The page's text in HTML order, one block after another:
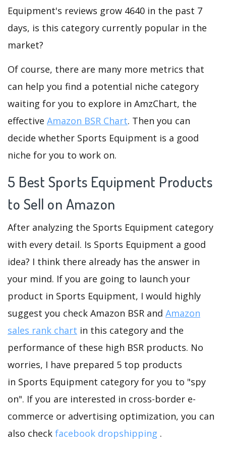
Equipment's reviews grow 4640 in the past 7
days, is this category currently popular in the
market?
Of course, there are many more metrics that
can help you find a potential niche category
waiting for you to explore in AmzChart, the
effective Amazon BSR Chart. Then you can
decide whether Sports Equipment is a good
niche for you to work on.
5 Best Sports Equipment Products
to Sell on Amazon
After analyzing the Sports Equipment category
with every detail. Is Sports Equipment a good
idea? I think there already has the answer in
your mind. If you are going to launch your
product in Sports Equipment, I would highly
suggest you check Amazon BSR and Amazon
sales rank chart in this category and the
performance of these high BSR products. No
worries, I have prepared 5 top products
in Sports Equipment category for you to "spy
on". If you are interested in cross-border e-
commerce or advertising optimization, you can
also check facebook dropshipping .